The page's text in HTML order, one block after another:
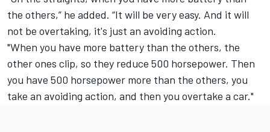
the others,” he added. “It will be very easy. And it will
not be overtaking, it's just an avoiding action.
"When you have more battery than the others, the
other ones clip, so they reduce 500 horsepower. Then
you have 500 horsepower more than the others, you
take an avoiding action, and then you overtake a car."